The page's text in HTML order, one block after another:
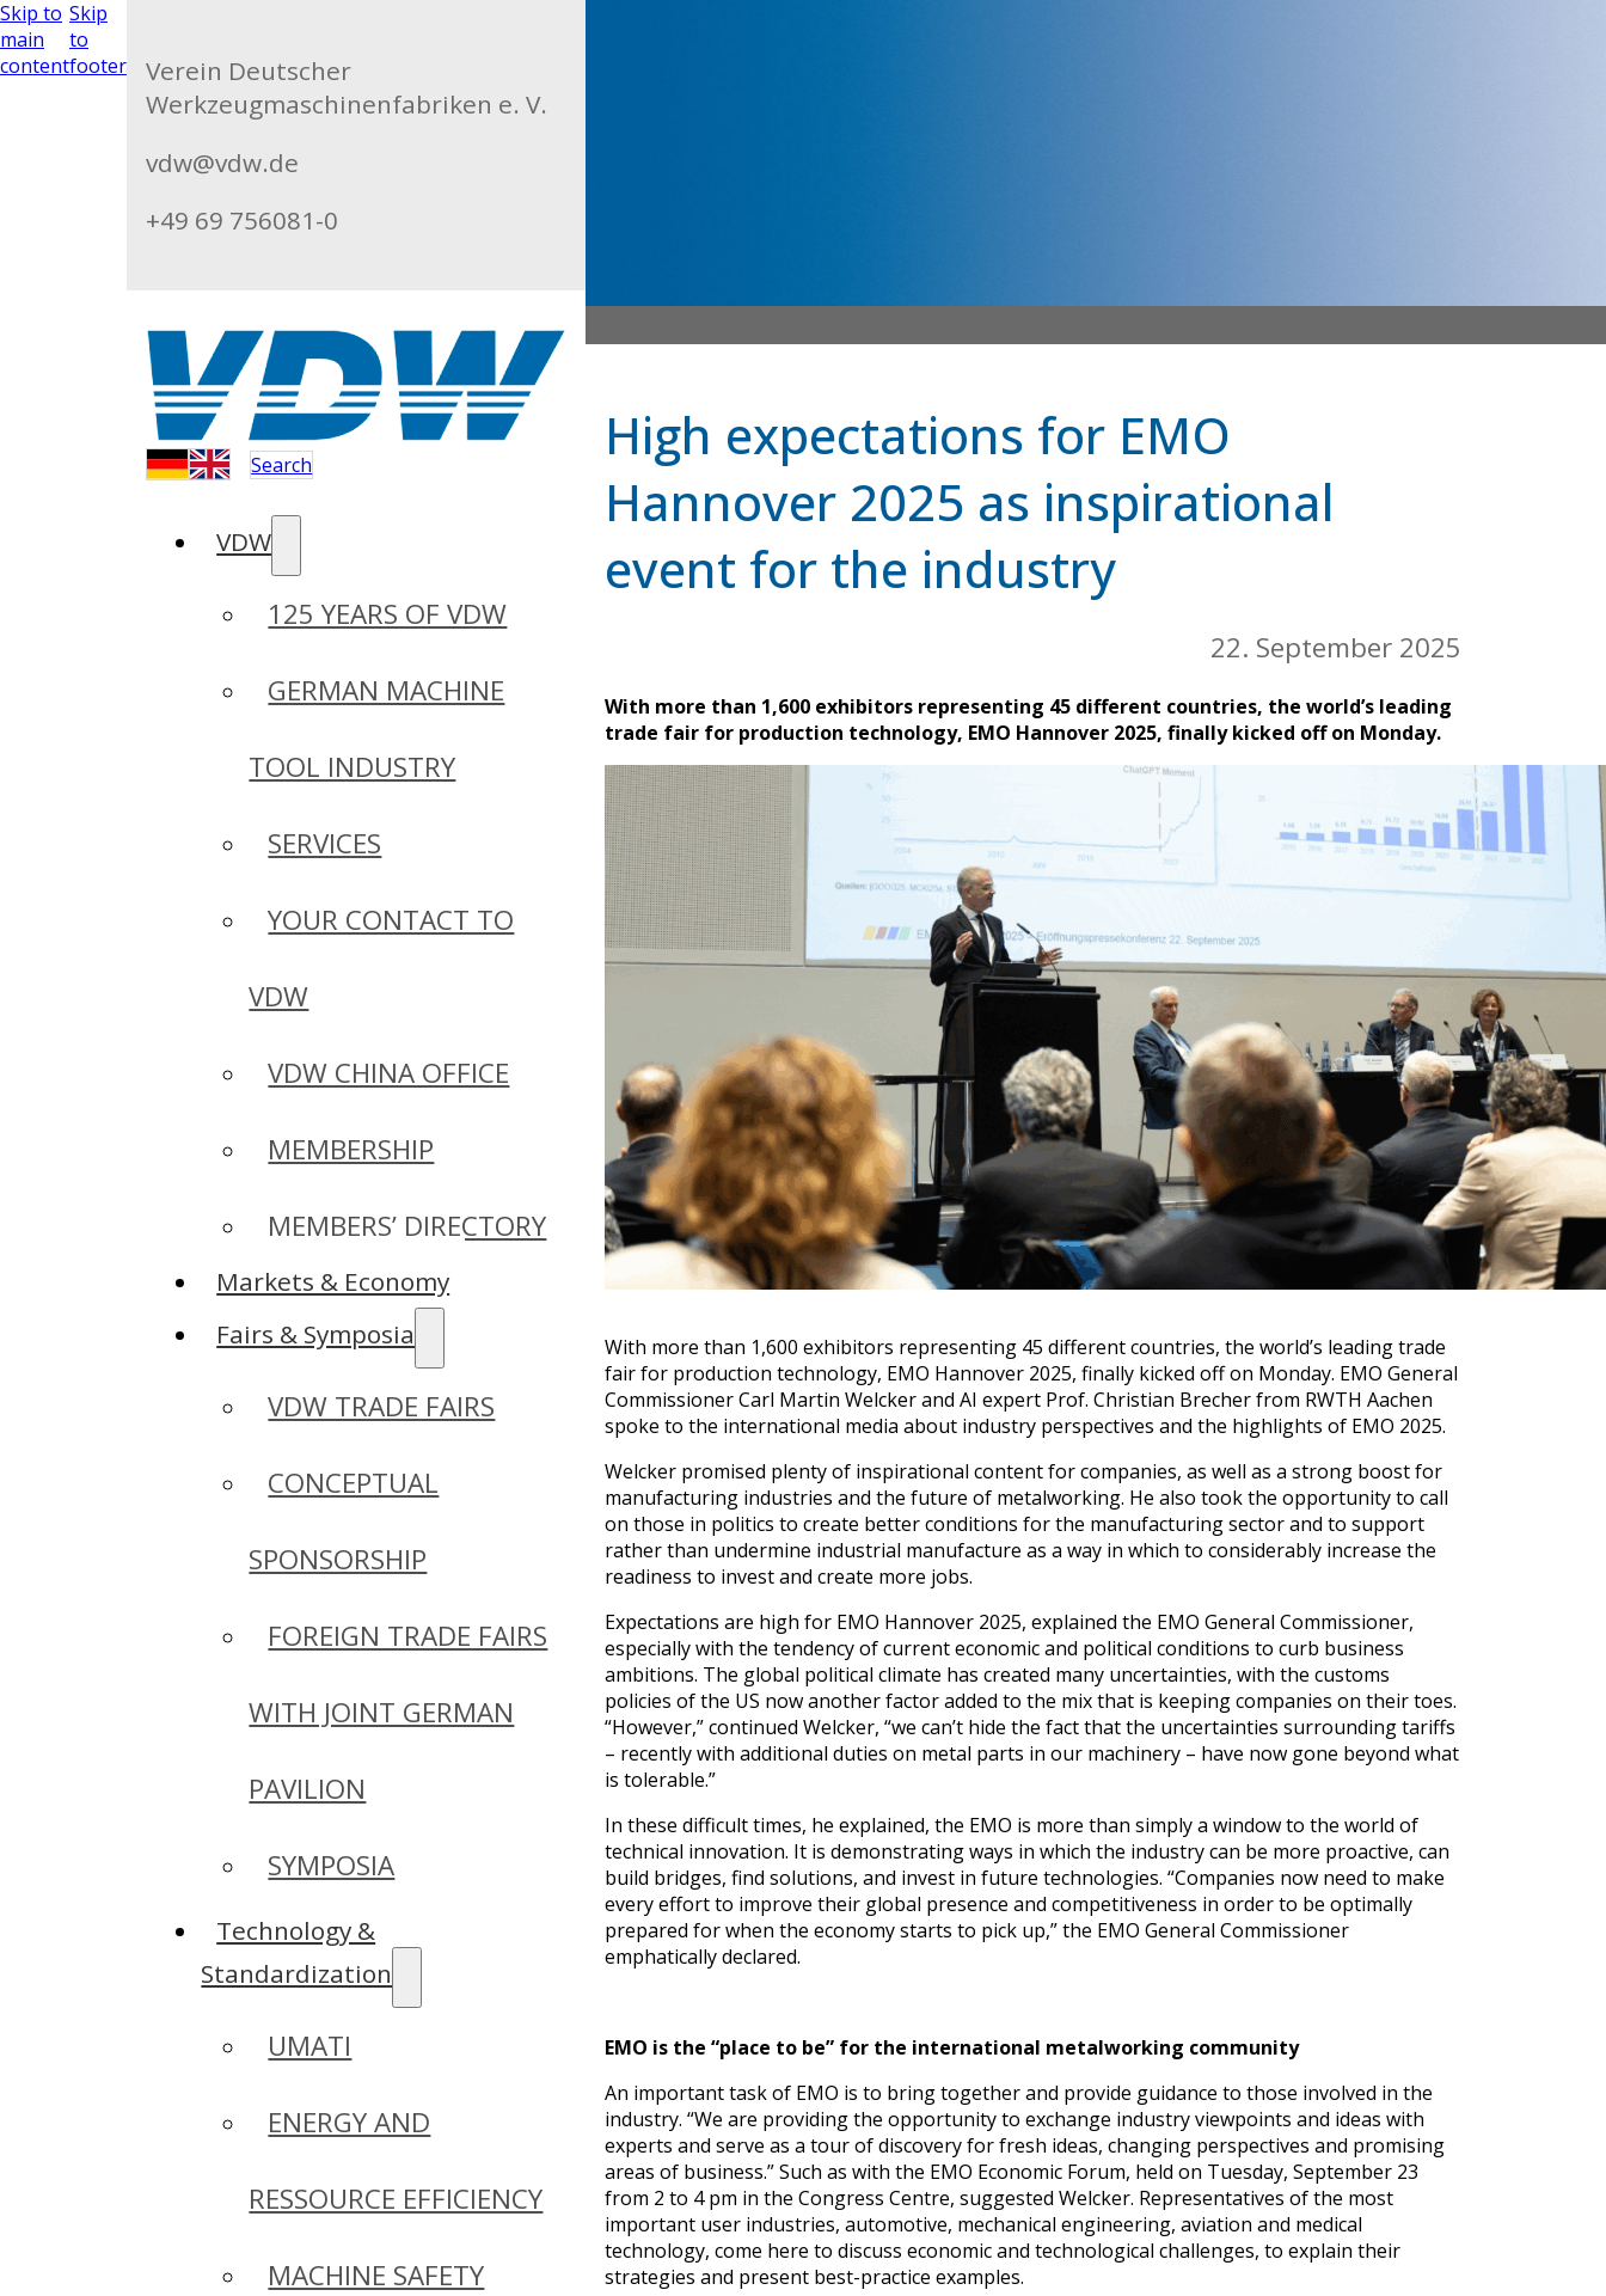
Skip to
main
content
Skip
to
footer
Verein Deutscher
Werkzeugmaschinenfabriken e. V.
vdw@vdw.de
+49 69 756081-0
Search
VDW
125 YEARS OF VDW
GERMAN MACHINE
TOOL INDUSTRY
SERVICES
YOUR CONTACT TO
VDW
VDW CHINA OFFICE
MEMBERSHIP
MEMBERS’ DIRECTORY
Markets & Economy
Fairs & Symposia
VDW TRADE FAIRS
CONCEPTUAL
SPONSORSHIP
FOREIGN TRADE FAIRS
WITH JOINT GERMAN
PAVILION
SYMPOSIA
Technology &
Standardization
UMATI
ENERGY AND
RESSOURCE EFFICIENCY
MACHINE SAFETY
High expectations for EMO
Hannover 2025 as inspirational
event for the industry
22. September 2025
With more than 1,600 exhibitors representing 45 different countries, the world’s leading
trade fair for production technology, EMO Hannover 2025, finally kicked off on Monday.
With more than 1,600 exhibitors representing 45 different countries, the world’s leading trade
fair for production technology, EMO Hannover 2025, finally kicked off on Monday. EMO General
Commissioner Carl Martin Welcker and AI expert Prof. Christian Brecher from RWTH Aachen
spoke to the international media about industry perspectives and the highlights of EMO 2025.
Welcker promised plenty of inspirational content for companies, as well as a strong boost for
manufacturing industries and the future of metalworking. He also took the opportunity to call
on those in politics to create better conditions for the manufacturing sector and to support
rather than undermine industrial manufacture as a way in which to considerably increase the
readiness to invest and create more jobs.
Expectations are high for EMO Hannover 2025, explained the EMO General Commissioner,
especially with the tendency of current economic and political conditions to curb business
ambitions. The global political climate has created many uncertainties, with the customs
policies of the US now another factor added to the mix that is keeping companies on their toes.
“However,” continued Welcker, “we can’t hide the fact that the uncertainties surrounding tariffs
– recently with additional duties on metal parts in our machinery – have now gone beyond what
is tolerable.”
In these difficult times, he explained, the EMO is more than simply a window to the world of
technical innovation. It is demonstrating ways in which the industry can be more proactive, can
build bridges, find solutions, and invest in future technologies. “Companies now need to make
every effort to improve their global presence and competitiveness in order to be optimally
prepared for when the economy starts to pick up,” the EMO General Commissioner
emphatically declared.
EMO is the “place to be” for the international metalworking community
An important task of EMO is to bring together and provide guidance to those involved in the
industry. “We are providing the opportunity to exchange industry viewpoints and ideas with
experts and serve as a tour of discovery for fresh ideas, changing perspectives and promising
areas of business.” Such as with the EMO Economic Forum, held on Tuesday, September 23
from 2 to 4 pm in the Congress Centre, suggested Welcker. Representatives of the most
important user industries, automotive, mechanical engineering, aviation and medical
technology, come here to discuss economic and technological challenges, to explain their
strategies and present best-practice examples.